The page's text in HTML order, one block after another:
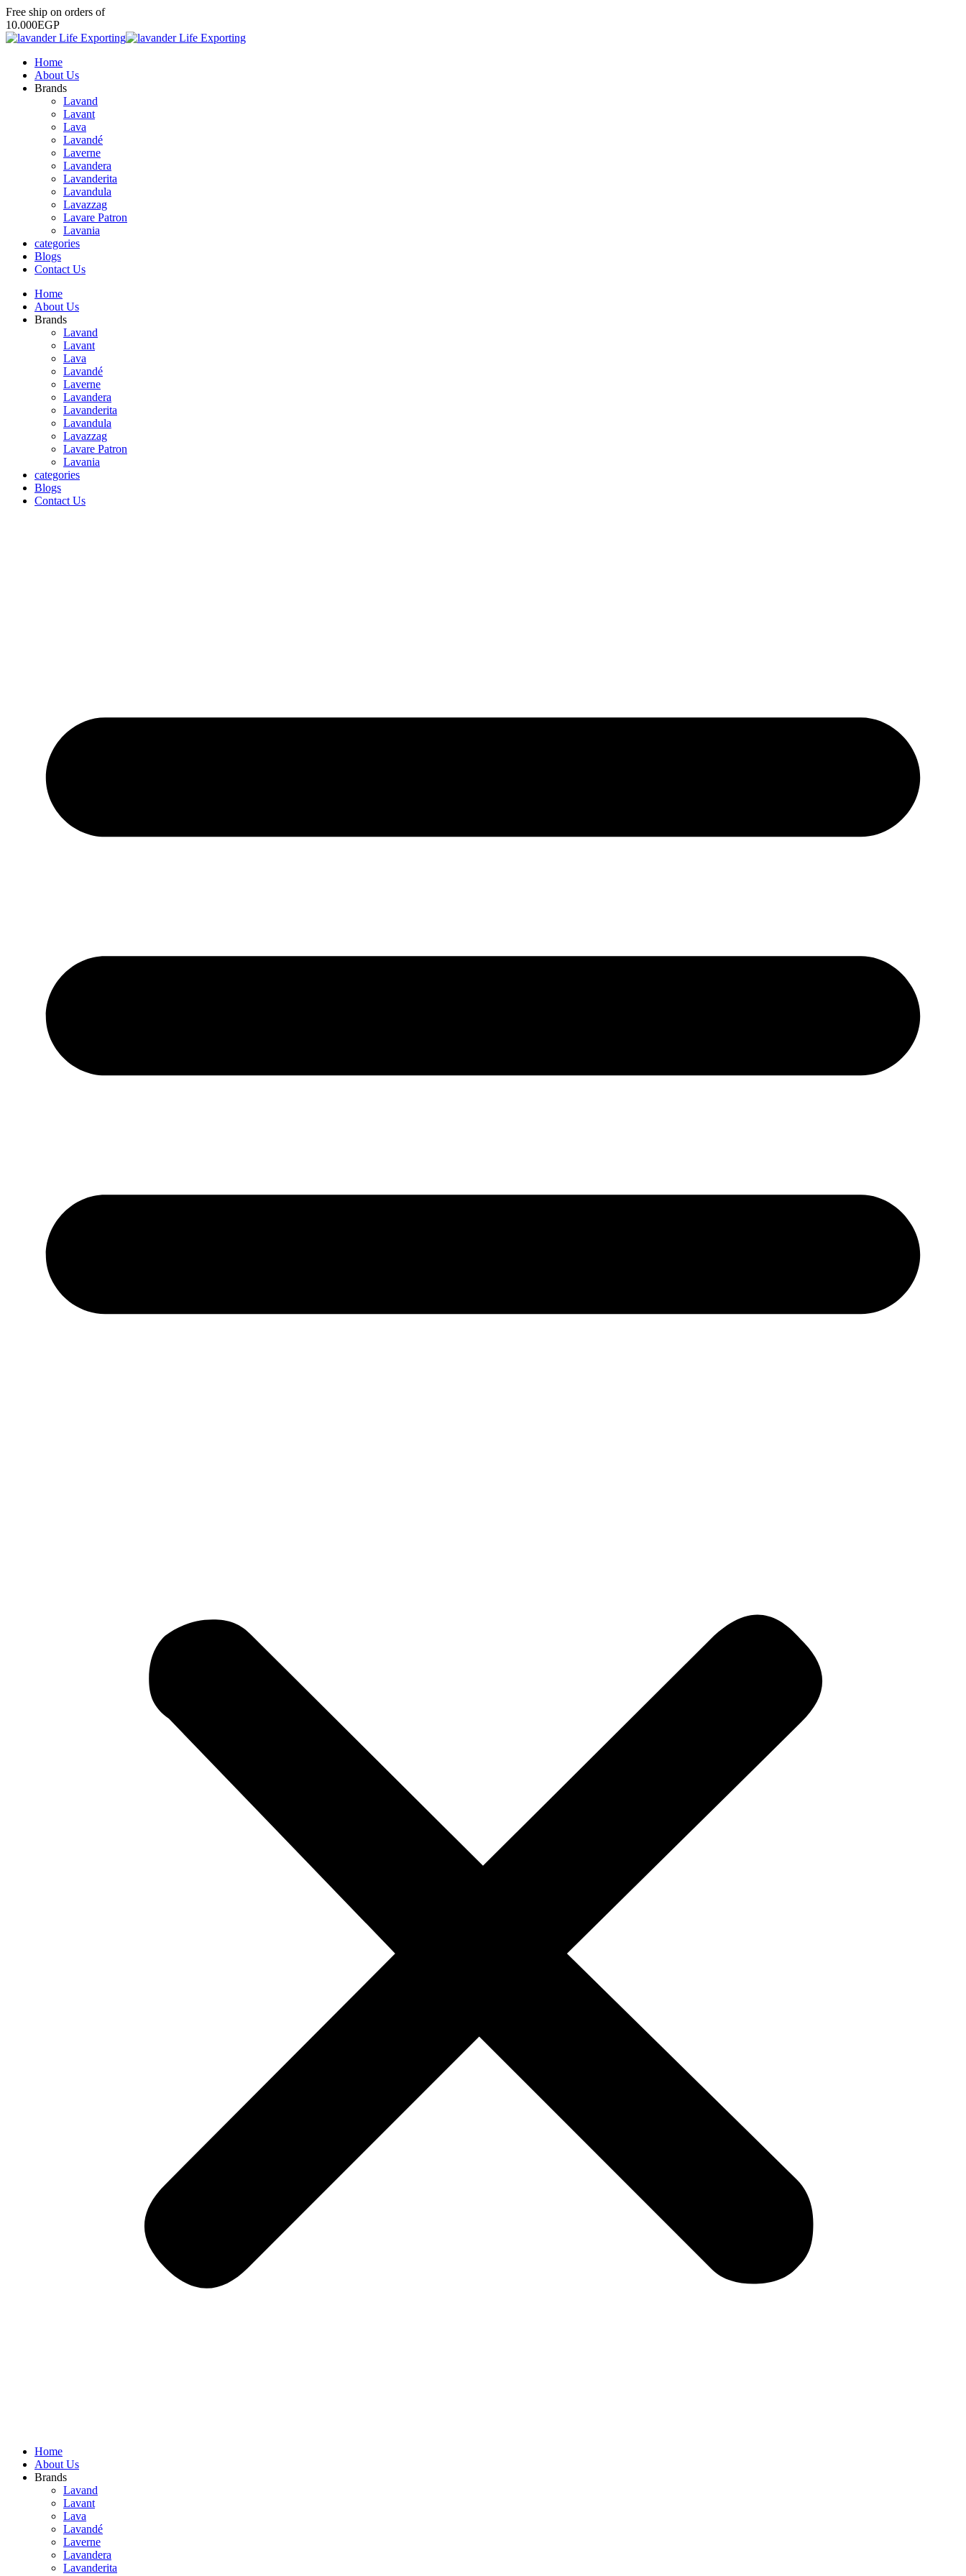
Free ship on orders of
10.000EGP
Home
About Us
Brands
Lavand
Lavant
Lava
Lavandé
Laverne
Lavandera
Lavanderita
Lavandula
Lavazzag
Lavare Patron
Lavania
categories
Blogs
Contact Us
Home
About Us
Brands
Lavand
Lavant
Lava
Lavandé
Laverne
Lavandera
Lavanderita
Lavandula
Lavazzag
Lavare Patron
Lavania
categories
Blogs
Contact Us
Home
About Us
Brands
Lavand
Lavant
Lava
Lavandé
Laverne
Lavandera
Lavanderita